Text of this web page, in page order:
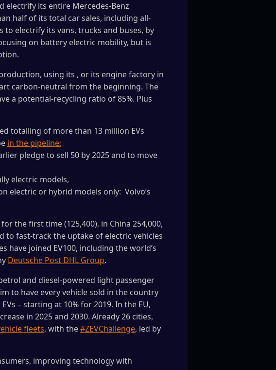
electrify its entire Mercedes‑Benz
half of its total car sales, including all-
electrify its vans, trucks and buses, by
on battery electric mobility, but is
using its , or its engine factory in
carbon-neutral from the beginning. The
a potential-recycling ratio of 85%. Plus
totalling of more than 13 million EVs
in the pipeline:
pledge to sell 50 by 2025 and to move
electric models,
electric or hybrid models only: Volvo’s
the first time (125,400), in China 254,000,
to fast-track the uptake of electric vehicles
have joined EV100, including the world’s
Deutsche Post DHL Group.
and diesel-powered light passenger
to have every vehicle sold in the country
– starting at 10% for 2019. In the EU,
in 2025 and 2030. Already 26 cities,
fleets, with the#ZEVChallenge, led by
improving technology with